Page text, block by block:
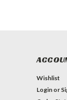
Wishlist
Login or